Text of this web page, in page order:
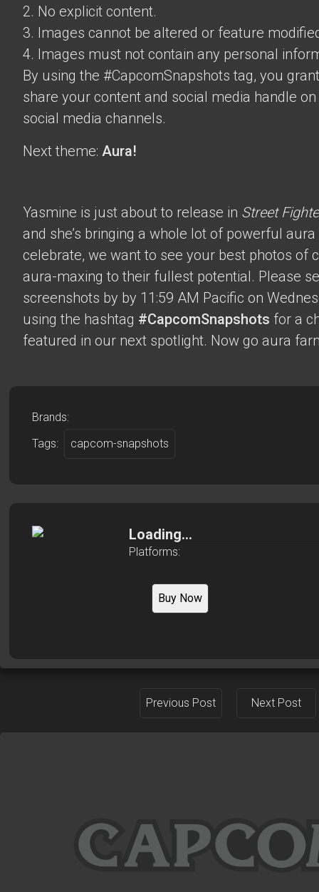
2. No explicit content.
3. Images cannot be altered or feature
4. Images must not contain any personal
By using the #CapcomSnapshots tag, you
share your content and social media handle
social media channels.
Next theme: Aura!
Yasmine is just about to release in Street
and she’s bringing a whole lot of powerful
celebrate, we want to see your best photos of
aura-maxing to their fullest potential. Please
screenshots by by 11:59 AM Pacific on
using the hashtag #CapcomSnapshots for a
featured in our next spotlight. Now go aura
Brands:
Tags:
capcom-snapshots
Loading...
Platforms:
Buy Now
Previous Post Next Post